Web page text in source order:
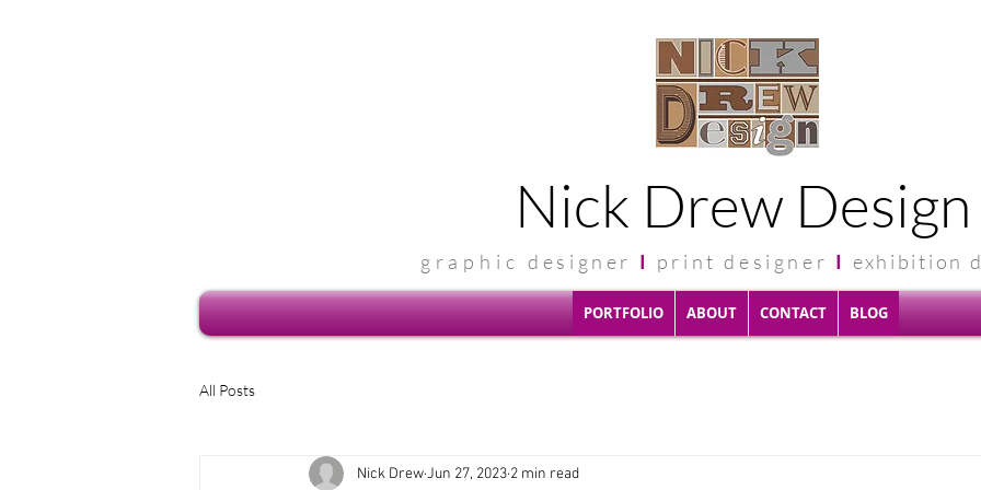
Nick Drew Design
graphicdesigner I print designer I exhibition
PORTFOLIO ABOUT CONTACT BLOG
All Posts
Nick DrewJun 27, 2023 2 min read